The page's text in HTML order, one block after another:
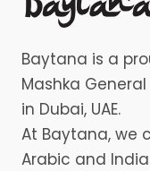
Baytana is a
Mashka
in Dubai, UAE.
At Baytana, we
Arabic and